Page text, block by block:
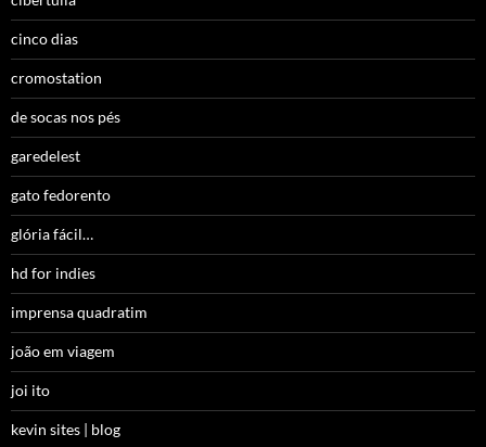
cinco dias
cromostation
de socas nos pés
garedelest
gato fedorento
glória fácil…
hd for indies
imprensa quadratim
joão em viagem
joi ito
kevin sites | blog